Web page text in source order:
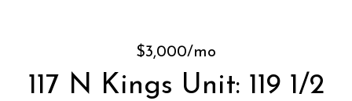
$3,000/mo
117 N Kings Unit: 119 1/2